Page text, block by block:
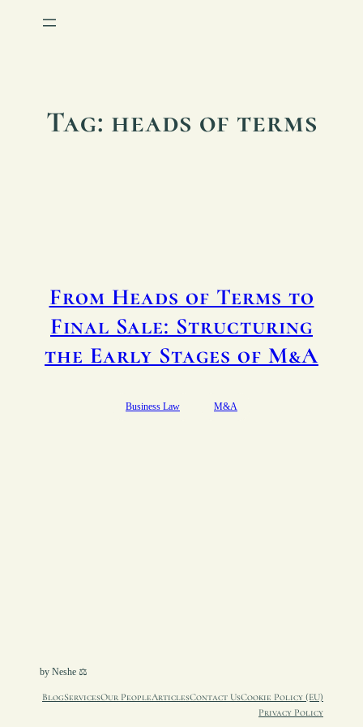
Tag: heads of terms
From Heads of Terms to
Final Sale: Structuring
the Early Stages of M&A
Business Law M&A
by Neshe ⚖︎
BlogServicesOur PeopleArticlesContact UsCookie Policy (EU)
Privacy Policy